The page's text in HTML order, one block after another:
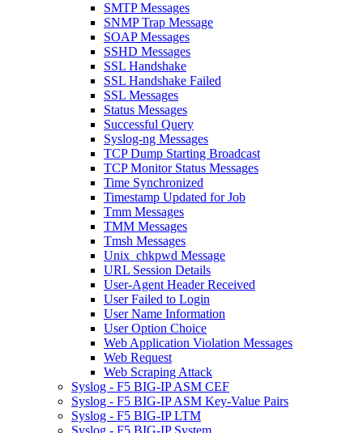
SMTP Messages
SNMP Trap Message
SOAP Messages
SSHD Messages
SSL Handshake
SSL Handshake Failed
SSL Messages
Status Messages
Successful Query
Syslog-ng Messages
TCP Dump Starting Broadcast
TCP Monitor Status Messages
Time Synchronized
Timestamp Updated for Job
Tmm Messages
TMM Messages
Tmsh Messages
Unix_chkpwd Message
URL Session Details
User-Agent Header Received
User Failed to Login
User Name Information
User Option Choice
Web Application Violation Messages
Web Request
Web Scraping Attack
Syslog - F5 BIG-IP ASM CEF
Syslog - F5 BIG-IP ASM Key-Value Pairs
Syslog - F5 BIG-IP LTM
Syslog - F5 BIG-IP System